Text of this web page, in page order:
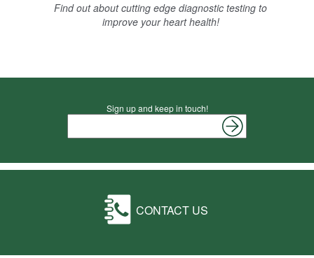
Find out about cutting edge diagnostic testing to
improve your heart health!
Sign up and keep in touch!
CONTACT US